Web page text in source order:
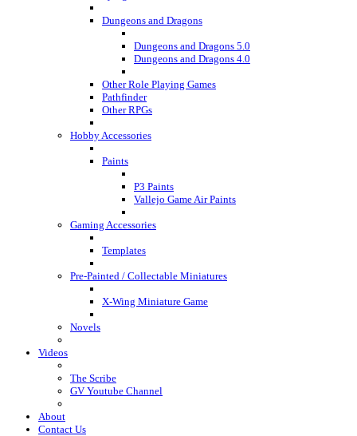
Dungeons and Dragons
Dungeons and Dragons 5.0
Dungeons and Dragons 4.0
Other Role Playing Games
Pathfinder
Other RPGs
Hobby Accessories
Paints
P3 Paints
Vallejo Game Air Paints
Gaming Accessories
Templates
Pre-Painted / Collectable Miniatures
X-Wing Miniature Game
Novels
Videos
The Scribe
GV Youtube Channel
About
Contact Us